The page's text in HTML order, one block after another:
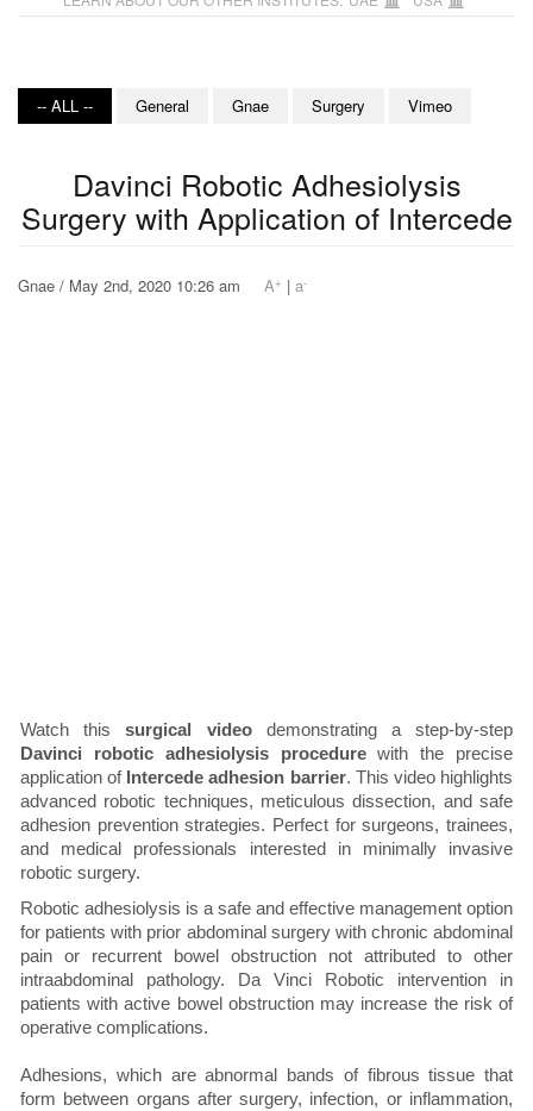
-- ALL -- General Gnae Surgery Vimeo
Davinci Robotic Adhesiolysis
Surgery with Application of Intercede
Gnae / May 2nd, 2020 10:26 am A+ | a-
Watch thissurgical videodemonstrating a step-by-step
Davinci robotic adhesiolysis procedurewith the precise
application of Intercede adhesion barrier. This video highlights
advanced robotic techniques, meticulous dissection, and safe
adhesion prevention strategies. Perfect for surgeons, trainees,
and medical professionals interested in minimally invasive
robotic surgery.
Robotic adhesiolysis is a safe and effective management option
for patients with prior abdominal surgery with chronic abdominal
pain or recurrent bowel obstruction not attributed to other
intraabdominal pathology. Da Vinci Robotic intervention in
patients with active bowel obstruction may increase the risk of
operative complications.
Adhesions, which are abnormal bands of fibrous tissue that
form between organs after surgery, infection, or inflammation,